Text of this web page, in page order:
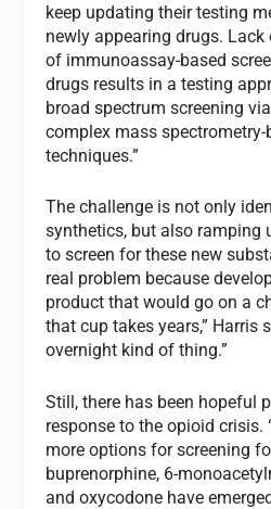
keep updating their testing
newly appearing drugs.
of immunoassay-based
drugs results in a testing
broad spectrum screening
complex mass
techniques.”
The challenge is not only
synthetics, but also ramping
to screen for these new
real problem because
product that would go on a
that cup takes years,” Harris
overnight kind of thing.”
Still, there has been hopeful
response to the opioid crisis.
more options for screening
buprenorphine, 6-
and oxycodone have